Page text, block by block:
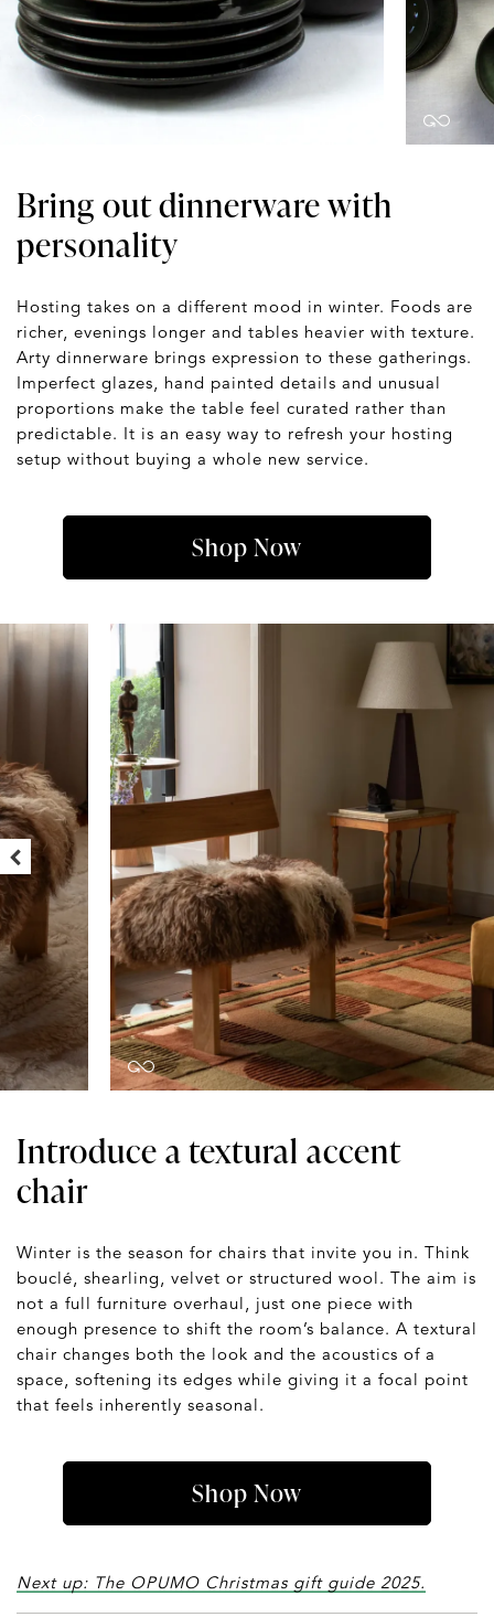
Bring out dinnerware with
personality
Hosting takes on a different mood in winter. Foods are
richer, evenings longer and tables heavier with texture.
Arty dinnerware brings expression to these gatherings.
Imperfect glazes, hand painted details and unusual
proportions make the table feel curated rather than
predictable. It is an easy way to refresh your hosting
setup without buying a whole new service.
Shop Now
Introduce a textural accent
chair
Winter is the season for chairs that invite you in. Think
bouclé, shearling, velvet or structured wool. The aim is
not a full furniture overhaul, just one piece with
enough presence to shift the room’s balance. A textural
chair changes both the look and the acoustics of a
space, softening its edges while giving it a focal point
that feels inherently seasonal.
Shop Now
Next up: The OPUMO Christmas gift guide 2025.